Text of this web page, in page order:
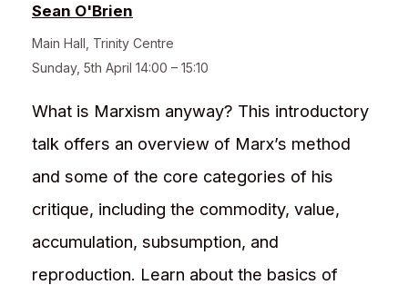
Sean O'Brien
Main Hall Trinity Centre
Sunday, 5th April 14:00 – 15:10
What is Marxism anyway? This introductory
talk offers an overview of Marx’s method
and some of the core categories of his
critique, including the commodity, value,
accumulation, subsumption, and
reproduction. Learn about the basics of